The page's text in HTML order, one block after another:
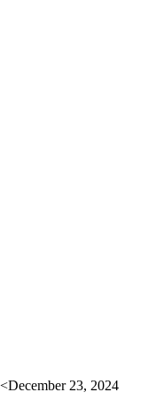
<December 23, 2024